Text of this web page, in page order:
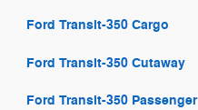
Ford Transit-350 Cargo
Ford Transit-350 Cutaway
Ford Transit-350 Passenger